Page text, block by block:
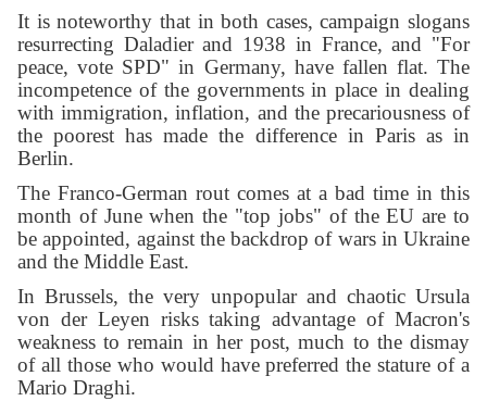
It is noteworthy that in both cases, campaign slogans
resurrecting Daladier and 1938 in France, and "For
peace, vote SPD" in Germany, have fallen flat. The
incompetence of the governments in place in dealing
with immigration, inflation, and the precariousness of
the poorest has made the difference in Paris as in
Berlin.
The Franco-German rout comes at a bad time in this
month of June when the "top jobs" of the EU are to
be appointed, against the backdrop of wars in Ukraine
and the Middle East.
In Brussels, the very unpopular and chaotic Ursula
von der Leyen risks taking advantage of Macron's
weakness to remain in her post, much to the dismay
of all those who would have preferred the stature of a
Mario Draghi.